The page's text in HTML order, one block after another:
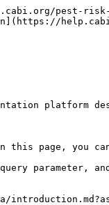
pest-
platform
page, you can
parameter,